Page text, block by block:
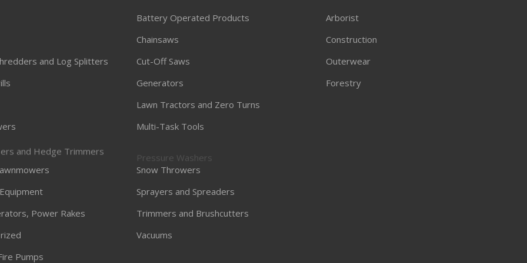
Battery Operated Products
Chainsaws
and Log Splitters
Cut-Off Saws
Generators
Lawn Tractors and Zero Turns
Multi-Task Tools
and Hedge Trimmers
Snow Throwers
Sprayers and Spreaders
Power Rakes
Trimmers and Brushcutters
Vacuums
Pumps
Arborist
Construction
Outerwear
Forestry